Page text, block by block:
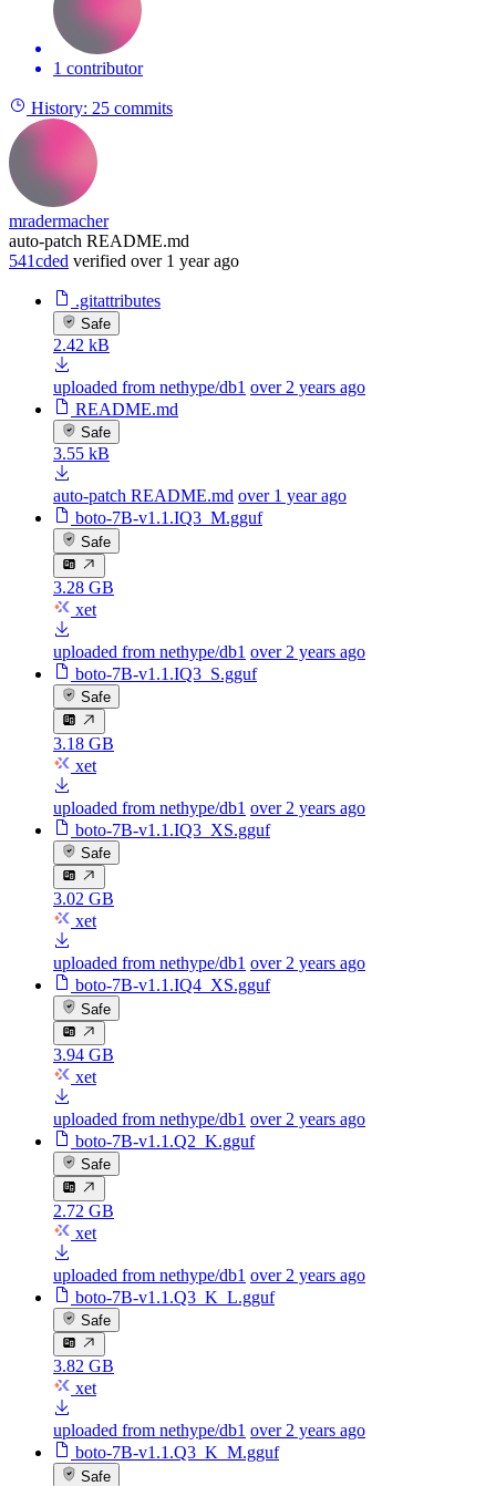
1 contributor
History: 25 commits
mradermacher
auto-patch README.md
541cded verified over 1 year ago
.gitattributes
Safe
2.42 kB
uploaded from nethype/db1 over 2 years ago
README.md
Safe
3.55 kB
auto-patch README.md over 1 year ago
boto-7B-v1.1.IQ3_M.gguf
Safe
3.28 GB
xet
uploaded from nethype/db1 over 2 years ago
boto-7B-v1.1.IQ3_S.gguf
Safe
3.18 GB
xet
uploaded from nethype/db1 over 2 years ago
boto-7B-v1.1.IQ3_XS.gguf
Safe
3.02 GB
xet
uploaded from nethype/db1 over 2 years ago
boto-7B-v1.1.IQ4_XS.gguf
Safe
3.94 GB
xet
uploaded from nethype/db1 over 2 years ago
boto-7B-v1.1.Q2_K.gguf
Safe
2.72 GB
xet
uploaded from nethype/db1 over 2 years ago
boto-7B-v1.1.Q3_K_L.gguf
Safe
3.82 GB
xet
uploaded from nethype/db1 over 2 years ago
boto-7B-v1.1.Q3_K_M.gguf
Safe